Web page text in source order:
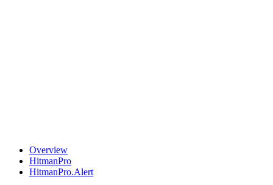
Overview
HitmanPro
HitmanPro.Alert